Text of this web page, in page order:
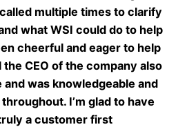
multiple times to clarify
what WSI could do to help
cheerful and eager to help
CEO of the company also
was knowledgeable and
I’m glad to have
a customer first